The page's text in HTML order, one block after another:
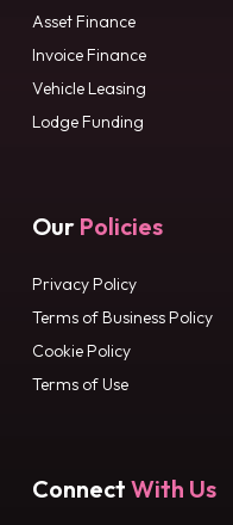
Asset Finance
Invoice Finance
Vehicle Leasing
Lodge Funding
Our Policies
Privacy Policy
Terms of Business Policy
Cookie Policy
Terms of Use
Connect With Us